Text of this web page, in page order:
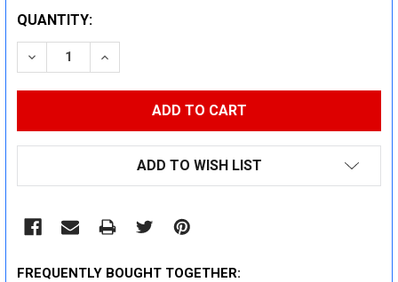
CURRENT
STOCK:
QUANTITY:
DECREASE QUANTITY:INCREASE QUANTITY:
ADD TO WISH LIST
FREQUENTLY BOUGHT TOGETHER: